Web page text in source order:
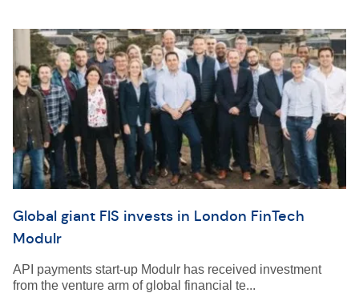
Global giant FIS invests in London FinTech
Modulr
API payments start-up Modulr has received investment
from the venture arm of global financial te...